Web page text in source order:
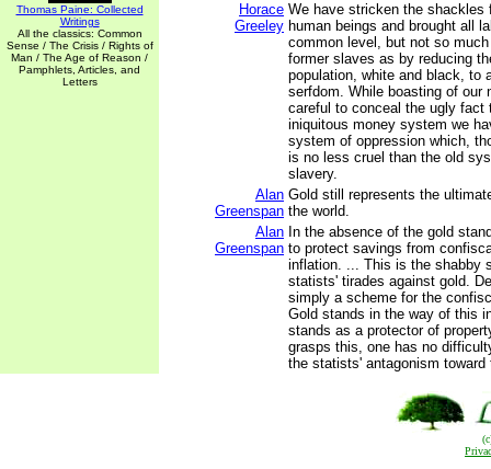
Thomas Paine: Collected
Writings
All the classics: Common
Sense / The Crisis / Rights of
Man / The Age of Reason /
Pamphlets, Articles, and
Letters
Horace
Greeley
We have stricken the shackles
human beings and brought all
common level, but not so
former slaves as by reducing
population, white and black, to
serfdom. While boasting of our
careful to conceal the ugly fact
iniquitous money system we
system of oppression which,
is no less cruel than the old
slavery.
Alan
Greenspan
Gold still represents the
the world.
Alan
Greenspan
In the absence of the gold
to protect savings from
inflation. ... This is the shabby
statists' tirades against gold.
simply a scheme for the
Gold stands in the way of this
stands as a protector of
grasps this, one has no
the statists' antagonism toward